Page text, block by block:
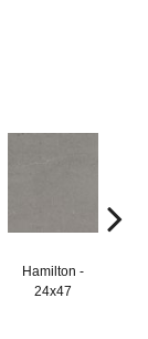
Hamilton -
24x47